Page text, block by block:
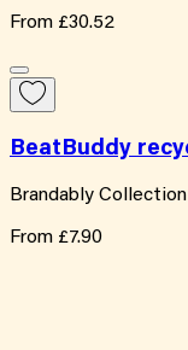
From £30.52
BeatBuddy
Brandably Collection
From £7.90